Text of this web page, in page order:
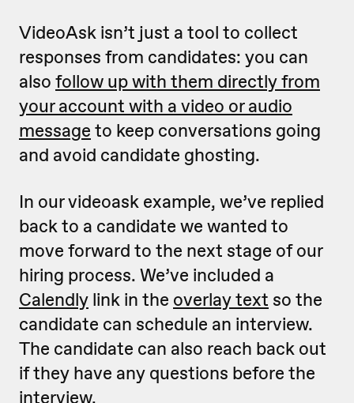
VideoAsk isn’t just a tool to collect
responses from candidates: you can
also follow up with them directly from
your account with a video or audio
message to keep conversations going
and avoid candidate ghosting.
In our videoask example, we’ve replied
back to a candidate we wanted to
move forward to the next stage of our
hiring process. We’ve included a
Calendly link in the overlay text so the
candidate can schedule an interview.
The candidate can also reach back out
if they have any questions before the
interview.